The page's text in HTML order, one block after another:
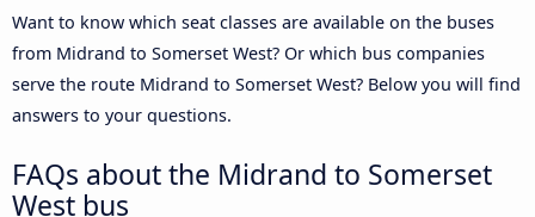
Want to know which seat classes are available on the buses
from Midrand to Somerset West? Or which bus companies
serve the route Midrand to Somerset West? Below you will find
answers to your questions.
FAQs about the Midrand to Somerset
West bus